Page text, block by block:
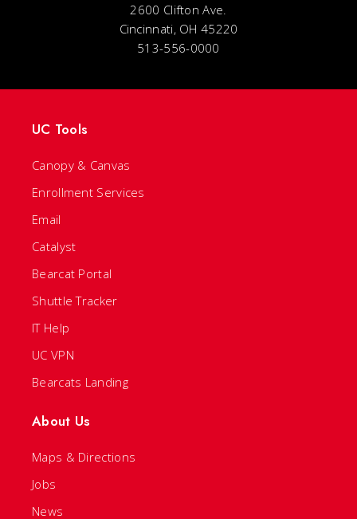
2600 Clifton Ave.
Cincinnati, OH 45220
513-556-0000
UC Tools
Canopy & Canvas
Enrollment Services
Email
Catalyst
Bearcat Portal
Shuttle Tracker
IT Help
UC VPN
Bearcats Landing
About Us
Maps & Directions
Jobs
News